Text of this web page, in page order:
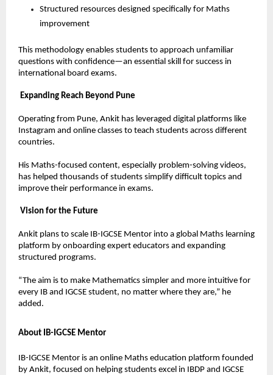
Structured resources designed specifically for Maths
improvement
This methodology enables students to approach unfamiliar
questions with confidence—an essential skill for success in
international board exams.
Expanding Reach Beyond Pune
Operating from Pune, Ankit has leveraged digital platforms like
Instagram and online classes to teach students across different
countries.
His Maths-focused content, especially problem-solving videos,
has helped thousands of students simplify difficult topics and
improve their performance in exams.
Vision for the Future
Ankit plans to scale IB-IGCSE Mentor into a global Maths learning
platform by onboarding expert educators and expanding
structured programs.
“The aim is to make Mathematics simpler and more intuitive for
every IB and IGCSE student, no matter where they are,” he
added.
About IB-IGCSE Mentor
IB-IGCSE Mentor is an online Maths education platform founded
by Ankit, focused on helping students excel in IBDP and IGCSE